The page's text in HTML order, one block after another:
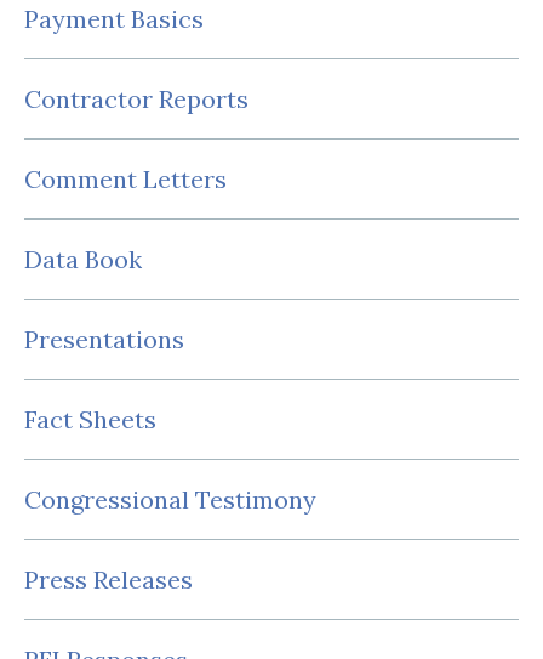
Payment Basics
Contractor Reports
Comment Letters
Data Book
Presentations
Fact Sheets
Congressional Testimony
Press Releases